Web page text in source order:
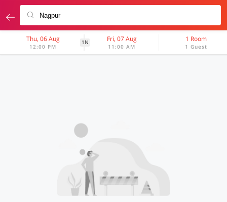
Thu, 06 Aug
12:00 PM
1N Fri, 07 Aug
11:00 AM
1 Room
1 Guest